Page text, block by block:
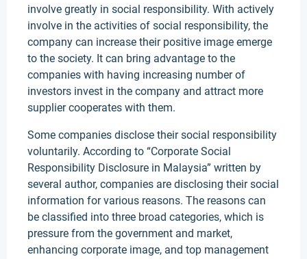
involve greatly in social responsibility. With actively
involve in the activities of social responsibility, the
company can increase their positive image emerge
to the society. It can bring advantage to the
companies with having increasing number of
investors invest in the company and attract more
supplier cooperates with them.
Some companies disclose their social responsibility
voluntarily. According to “Corporate Social
Responsibility Disclosure in Malaysia” written by
several author, companies are disclosing their social
information for various reasons. The reasons can
be classified into three broad categories, which is
pressure from the government and market,
enhancing corporate image, and top management